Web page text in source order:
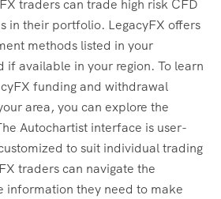
traders can trade high risk CFD
in their portfolio. LegacyFX offers
methods listed in your
if available in your region. To learn
funding and withdrawal
area, you can explore the
Autochartist interface is user-
to suit individual trading
traders can navigate the
information they need to make